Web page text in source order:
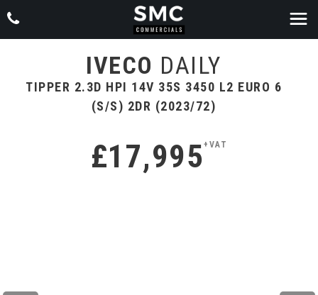
IVECO DAILY
TIPPER 2.3D HPI 14V 35S 3450 L2 EURO 6
(S/S) 2DR (2023/72)
£17,995+VAT